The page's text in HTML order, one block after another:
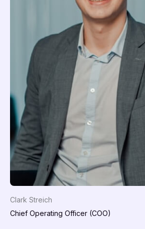
Clark Streich
Chief Operating Officer (COO)